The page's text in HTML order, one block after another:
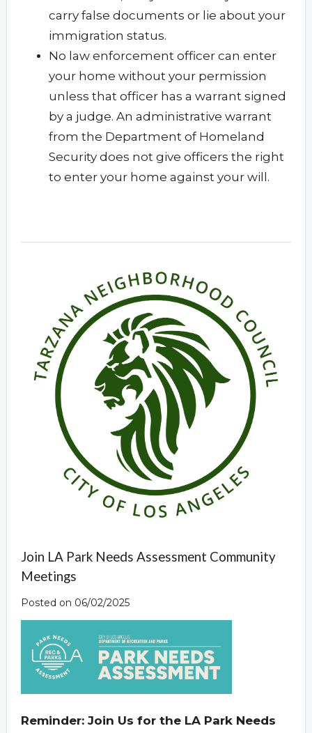
carry false documents or lie about your
immigration status.
No law enforcement officer can enter
your home without your permission
unless that officer has a warrant signed
by a judge. An administrative warrant
from the Department of Homeland
Security does not give officers the right
to enter your home against your will.
Join LA Park Needs Assessment Community
Meetings
Posted on 06/02/2025
Reminder: Join Us for the LA Park Needs